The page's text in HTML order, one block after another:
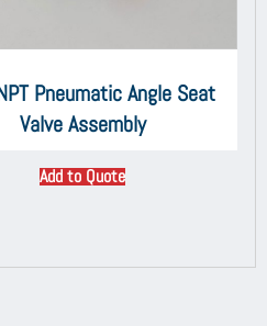
Pneumatic Angle Seat
Valve Assembly
Add to Quote